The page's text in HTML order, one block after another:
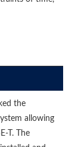
the
allowing
T. The